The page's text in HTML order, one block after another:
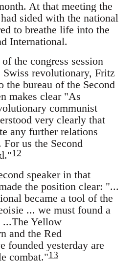
At that meeting the
sided with the national
to breathe life into the
International.
the congress session
Swiss revolutionary, Fritz
the bureau of the Second
makes clear "As
communist
very clearly that
any further relations
us the Second
12
speaker in that
the position clear: "...
became a tool of the
... we must found a
Yellow
and the Red
founded yesterday are
combat."13